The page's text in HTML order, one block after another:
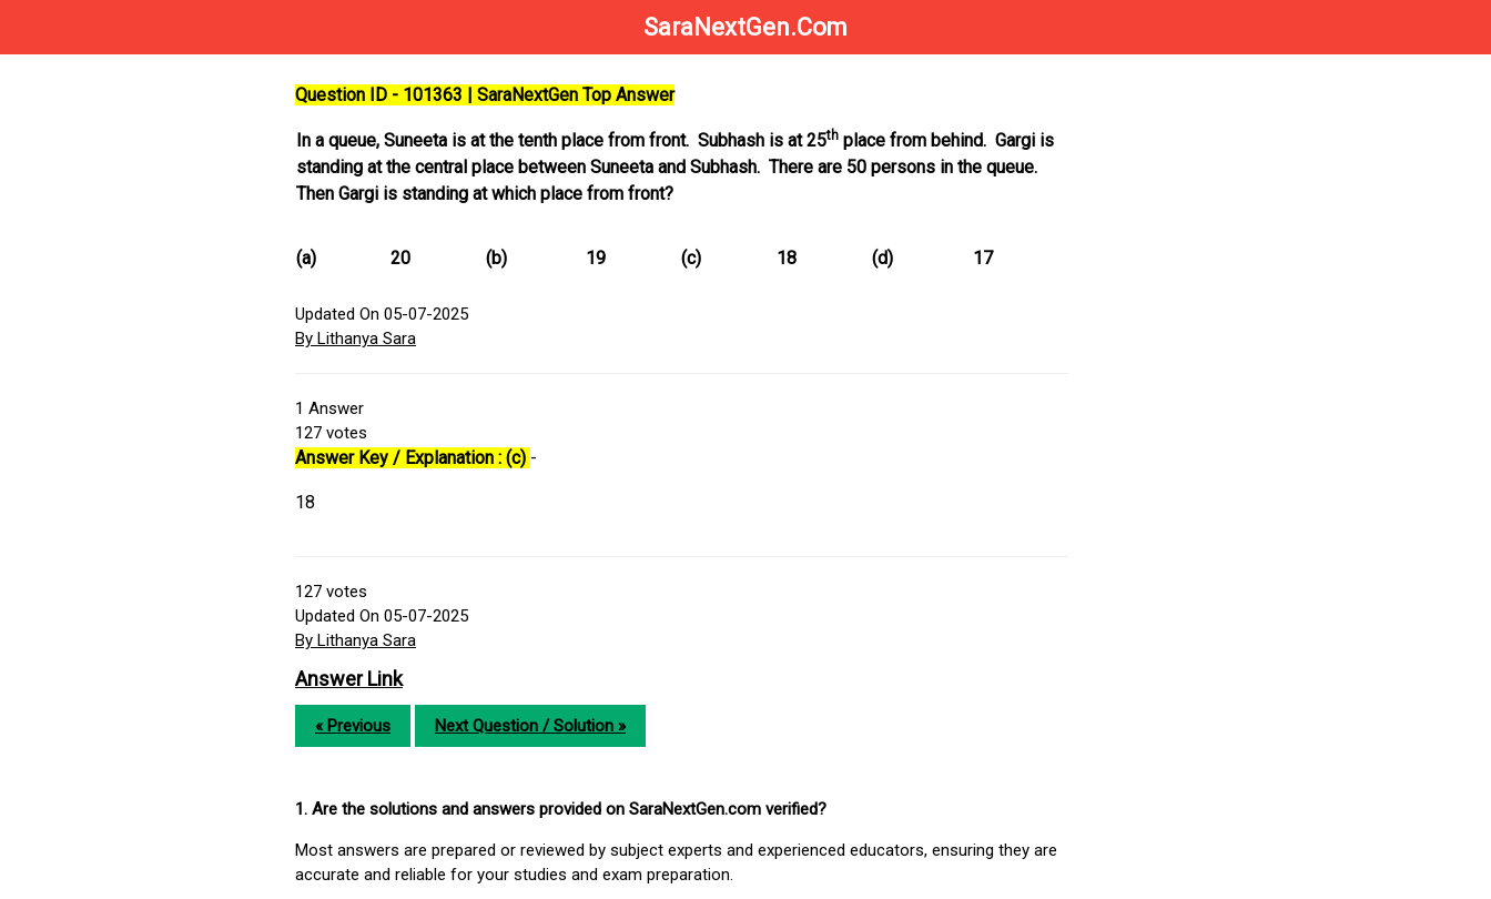
SaraNextGen.Com
Question ID - 101363 | SaraNextGen Top Answer
In a queue, Suneeta is at the tenth place from front. Subhash is at 25th place from behind. Gargi is
standing at the central place between Suneeta and Subhash. There are 50 persons in the queue.
Then Gargi is standing at which place from front?
(a) 20 (b) 19 (c) 18 (d) 17
Updated On 05-07-2025
By Lithanya Sara
1 Answer
127 votes
Answer Key / Explanation : (c) -
18
127 votes
Updated On 05-07-2025
By Lithanya Sara
Answer Link
« Previous Next Question / Solution »
1. Are the solutions and answers provided on SaraNextGen.com verified?
Most answers are prepared or reviewed by subject experts and experienced educators, ensuring they are
accurate and reliable for your studies and exam preparation.